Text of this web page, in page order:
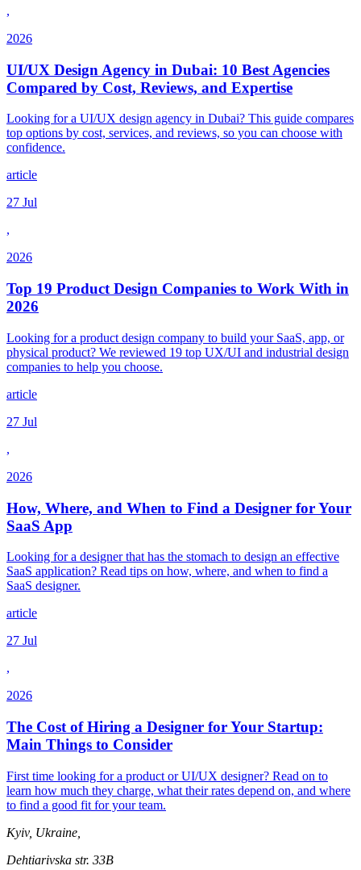
,
2026
UI/UX Design Agency in Dubai: 10 Best Agencies
Compared by Cost, Reviews, and Expertise
Looking for a UI/UX design agency in Dubai? This guide compares
top options by cost, services, and reviews, so you can choose with
confidence.
article
27 Jul
,
2026
Top 19 Product Design Companies to Work With in
2026
Looking for a product design company to build your SaaS, app, or
physical product? We reviewed 19 top UX/UI and industrial design
companies to help you choose.
article
27 Jul
,
2026
How, Where, and When to Find a Designer for Your
SaaS App
Looking for a designer that has the stomach to design an effective
SaaS application? Read tips on how, where, and when to find a
SaaS designer.
article
27 Jul
,
2026
The Cost of Hiring a Designer for Your Startup:
Main Things to Consider
First time looking for a product or UI/UX designer? Read on to
learn how much they charge, what their rates depend on, and where
to find a good fit for your team.
Kyiv, Ukraine,
Dehtiarivska str. 33B